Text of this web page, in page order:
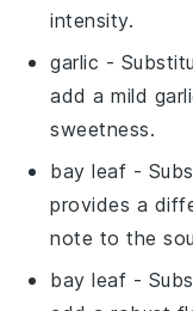
intensity.
garlic -
add a mild
sweetness.
bay leaf -
provides a
note to the
bay leaf -